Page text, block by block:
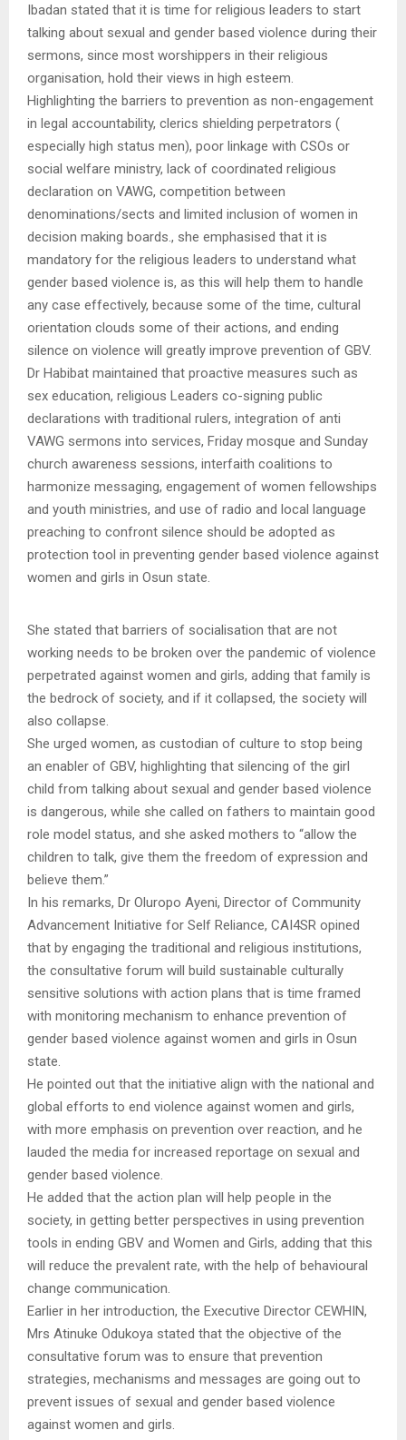
Ibadan stated that it is time for religious leaders to start
talking about sexual and gender based violence during their
sermons, since most worshippers in their religious
organisation, hold their views in high esteem.
Highlighting the barriers to prevention as non-engagement
in legal accountability, clerics shielding perpetrators (
especially high status men), poor linkage with CSOs or
social welfare ministry, lack of coordinated religious
declaration on VAWG, competition between
denominations/sects and limited inclusion of women in
decision making boards., she emphasised that it is
mandatory for the religious leaders to understand what
gender based violence is, as this will help them to handle
any case effectively, because some of the time, cultural
orientation clouds some of their actions, and ending
silence on violence will greatly improve prevention of GBV.
Dr Habibat maintained that proactive measures such as
sex education, religious Leaders co-signing public
declarations with traditional rulers, integration of anti
VAWG sermons into services, Friday mosque and Sunday
church awareness sessions, interfaith coalitions to
harmonize messaging, engagement of women fellowships
and youth ministries, and use of radio and local language
preaching to confront silence should be adopted as
protection tool in preventing gender based violence against
women and girls in Osun state.
She stated that barriers of socialisation that are not
working needs to be broken over the pandemic of violence
perpetrated against women and girls, adding that family is
the bedrock of society, and if it collapsed, the society will
also collapse.
She urged women, as custodian of culture to stop being
an enabler of GBV, highlighting that silencing of the girl
child from talking about sexual and gender based violence
is dangerous, while she called on fathers to maintain good
role model status, and she asked mothers to “allow the
children to talk, give them the freedom of expression and
believe them.”
In his remarks, Dr Oluropo Ayeni, Director of Community
Advancement Initiative for Self Reliance, CAI4SR opined
that by engaging the traditional and religious institutions,
the consultative forum will build sustainable culturally
sensitive solutions with action plans that is time framed
with monitoring mechanism to enhance prevention of
gender based violence against women and girls in Osun
state.
He pointed out that the initiative align with the national and
global efforts to end violence against women and girls,
with more emphasis on prevention over reaction, and he
lauded the media for increased reportage on sexual and
gender based violence.
He added that the action plan will help people in the
society, in getting better perspectives in using prevention
tools in ending GBV and Women and Girls, adding that this
will reduce the prevalent rate, with the help of behavioural
change communication.
Earlier in her introduction, the Executive Director CEWHIN,
Mrs Atinuke Odukoya stated that the objective of the
consultative forum was to ensure that prevention
strategies, mechanisms and messages are going out to
prevent issues of sexual and gender based violence
against women and girls.